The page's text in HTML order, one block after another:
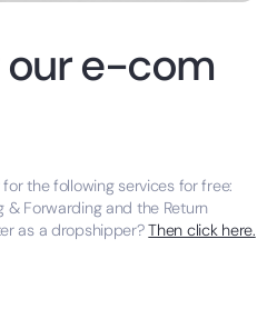
our e-com
the following services for free:
& Forwarding and the Return
as a dropshipper?Then click here.